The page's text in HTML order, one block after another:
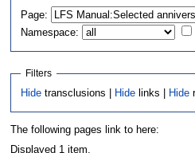
navigation
search
Page:
Namespace:
Filters
Hide transclusions | Hide links | Hide
The following pages link to here:
Displayed 1 item.